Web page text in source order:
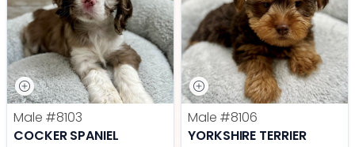
Male #8103
COCKER SPANIEL
Male #8106
YORKSHIRE TERRIER